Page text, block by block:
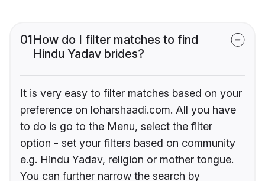
01How do I filter matches to find
Hindu Yadav brides?
It is very easy to filter matches based on your
preference on loharshaadi.com. All you have
to do is go to the Menu, select the filter
option - set your filters based on community
e.g. Hindu Yadav, religion or mother tongue.
You can further narrow the search by